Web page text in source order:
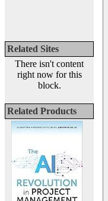
Related Sites
There isn't content
right now for this
block.
Related Products